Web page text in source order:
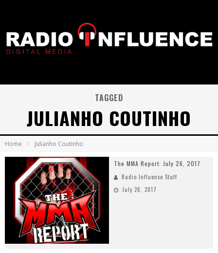
TAGGED
JULIANHO COUTINHO
Home Julianho Coutinho
The MMA Report: July 26, 2017
Radio Influence Staff
July 26, 2017